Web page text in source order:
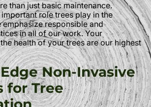
than just basic maintenance.
role trees play in the
emphasize responsible and
in all of our work. Your
health of your trees are our highest
Non-Invasive
for Tree